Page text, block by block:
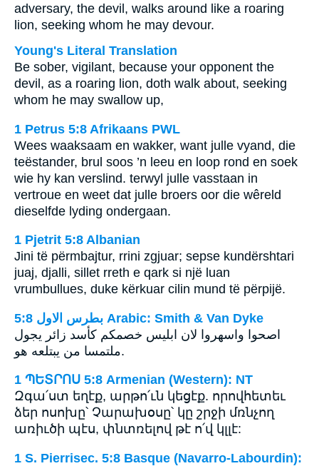
adversary, the devil, walks around like a roaring
lion, seeking whom he may devour.
Young's Literal Translation
Be sober, vigilant, because your opponent the
devil, as a roaring lion, doth walk about, seeking
whom he may swallow up,
1 Petrus 5:8 Afrikaans PWL
Wees waaksaam en wakker, want julle vyand, die
teëstander, brul soos ’n leeu en loop rond en soek
wie hy kan verslind. terwyl julle vasstaan in
vertroue en weet dat julle broers oor die wêreld
dieselfde lyding ondergaan.
1 Pjetrit 5:8 Albanian
Jini të përmbajtur, rrini zgjuar; sepse kundërshtari
juaj, djalli, sillet rreth e qark si një luan
vrumbullues, duke kërkuar cilin mund të përpijë.
ﺑﻄﺮﺱ ﺍﻻﻭﻝ 5:8 Arabic: Smith & Van Dyke
اصحوا واسهروا لان ابليس خصمكم كأسد زائر يجول
ملتمسا من يبتلعه هو.
1 ՊԵՏՐՈՍ 5:8 Armenian (Western): NT
Զգա՛ստ եղէք, արթո՛ւն կեցէք. որովհետեւ
ձեր ոսոխը՝ Չարախօսը՝ կը շրջի մռնչող
առիւծի պէս, փնտռելով թէ ո՛վ կլլէ:
1 S. Pierrisec. 5:8 Basque (Navarro-Labourdin):